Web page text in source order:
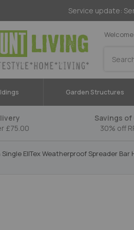
Service update:
Garden Structures
£75.00
Savings of
30% off
Single EllTex Weatherproof Spreader Bar